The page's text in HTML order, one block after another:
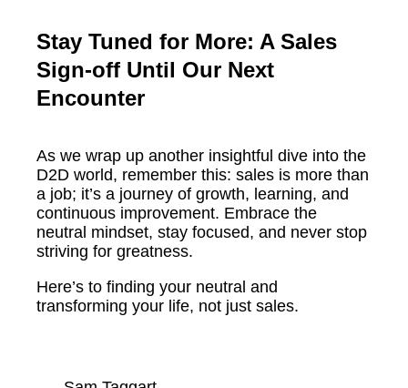
Stay Tuned for More: A Sales
Sign-off Until Our Next
Encounter
As we wrap up another insightful dive into the
D2D world, remember this: sales is more than
a job; it’s a journey of growth, learning, and
continuous improvement. Embrace the
neutral mindset, stay focused, and never stop
striving for greatness.
Here’s to finding your neutral and
transforming your life, not just sales.